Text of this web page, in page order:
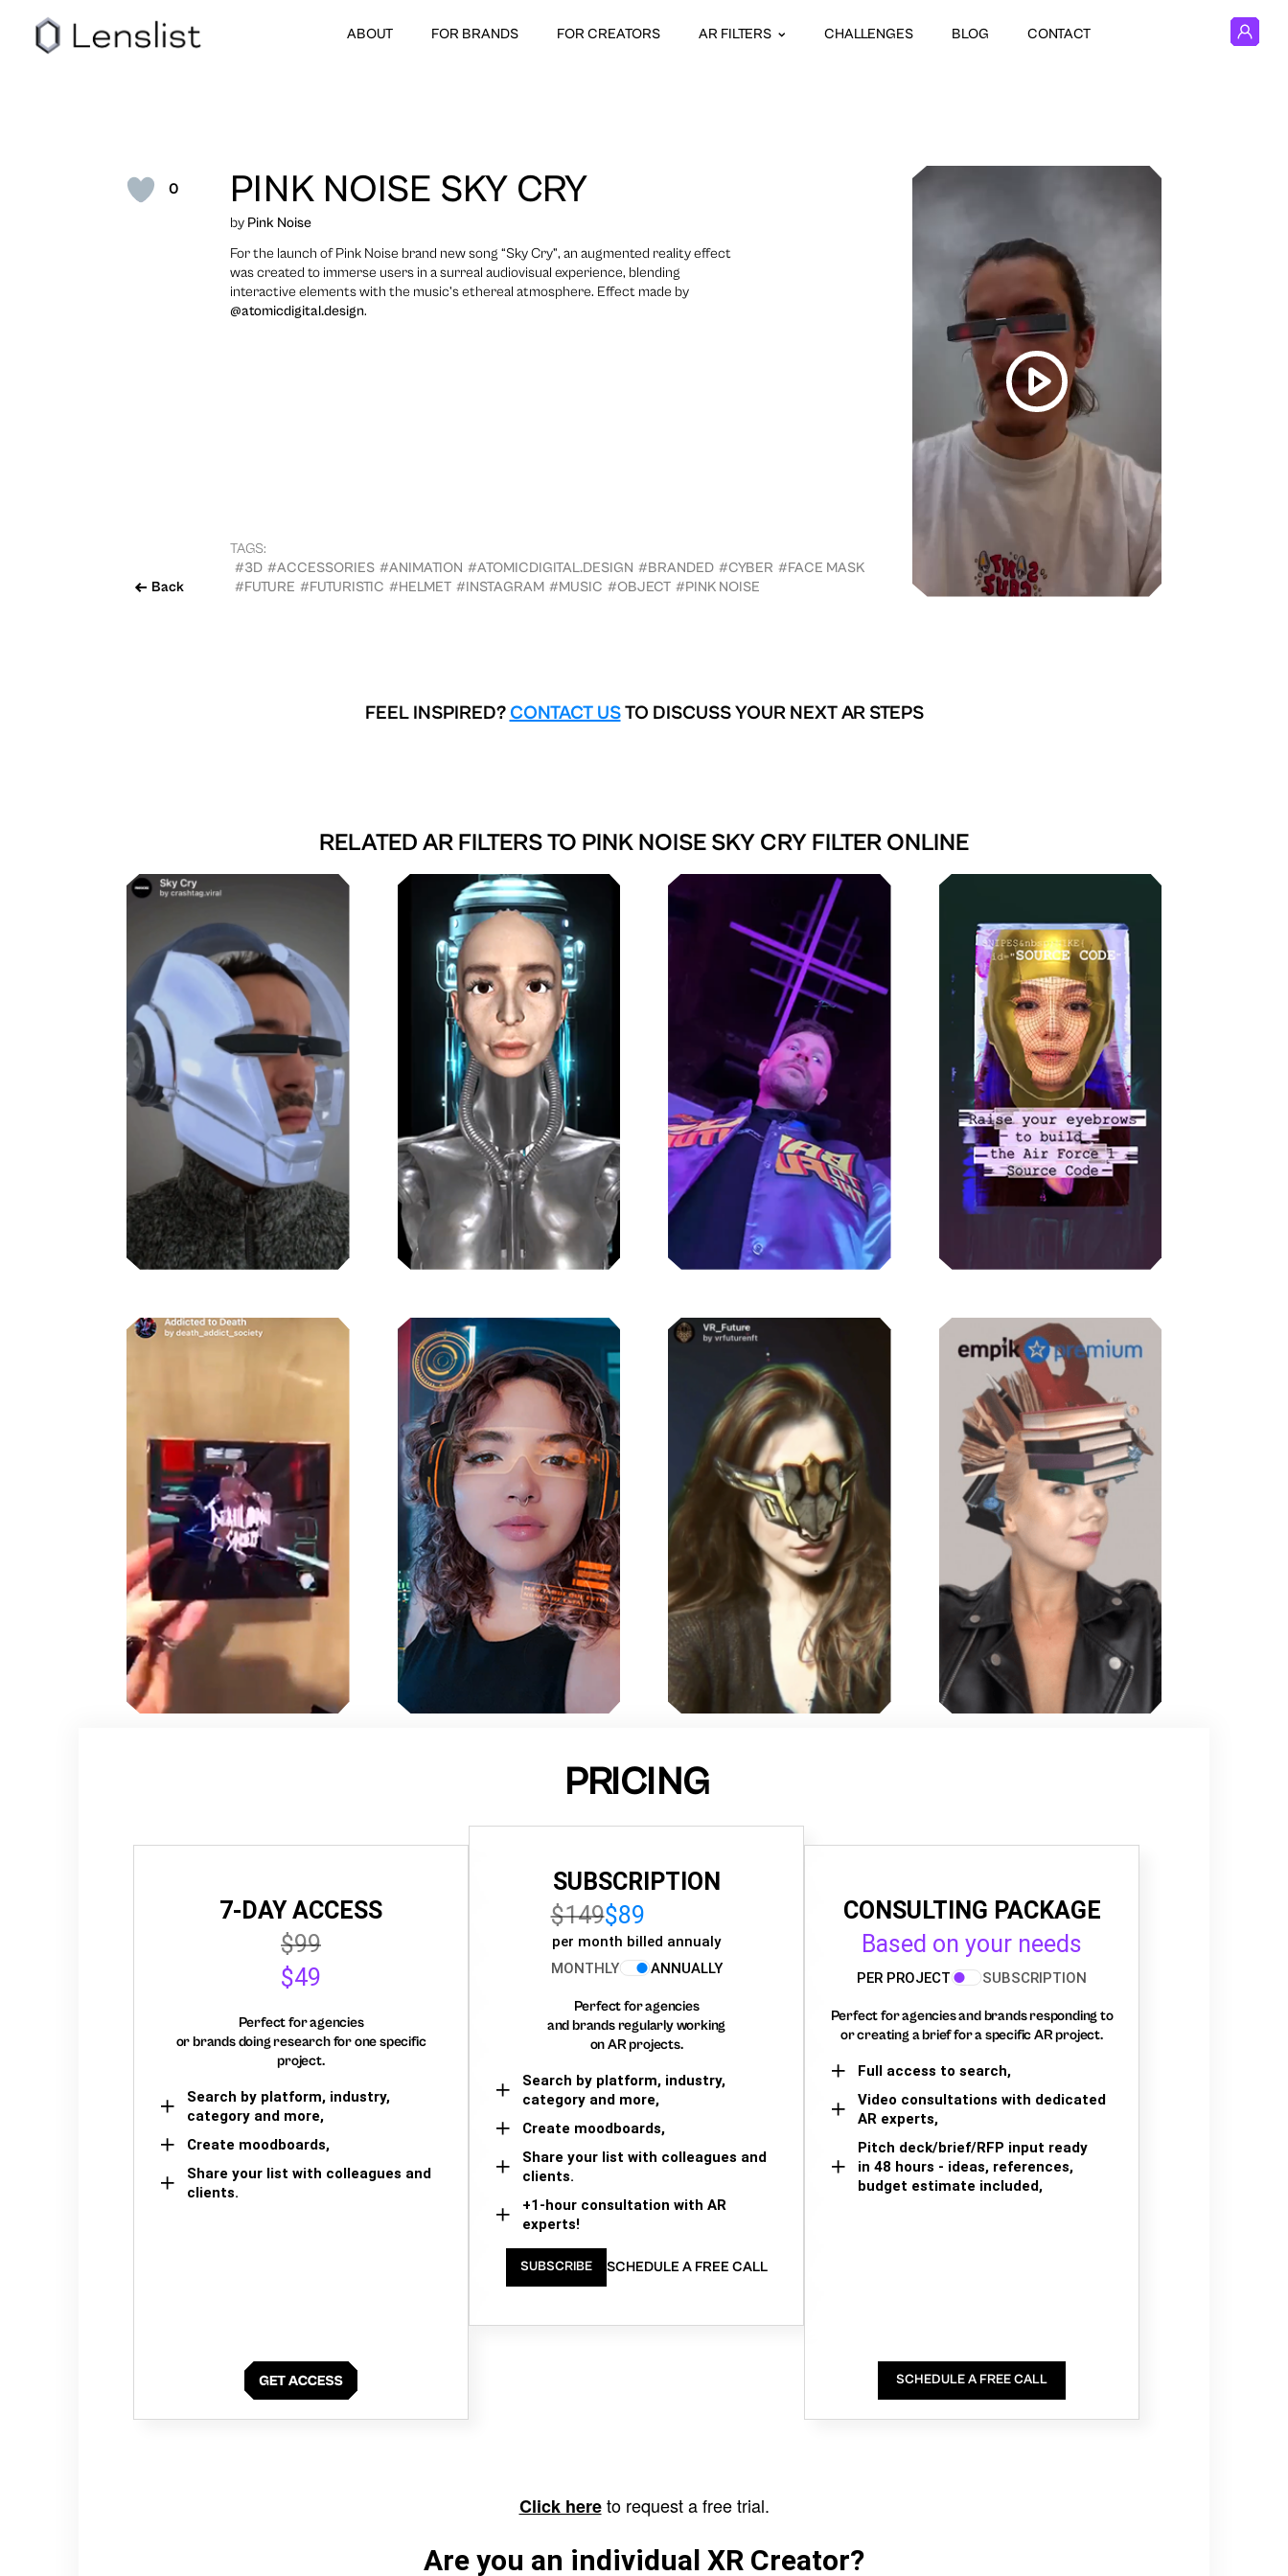
ABOUT FOR BRANDS FOR CREATORS AR FILTERS CHALLENGES BLOG CONTACT
0
Back
PINK NOISE SKY CRY
by Pink Noise
For the launch of Pink Noise brand new song “Sky Cry”, an augmented reality effect
was created to immerse users in a surreal audiovisual experience, blending
interactive elements with the music’s ethereal atmosphere. Effect made by
@atomicdigital.design.
TAGS:
#3D #ACCESSORIES #ANIMATION #ATOMICDIGITAL.DESIGN #BRANDED #CYBER #FACE MASK
#FUTURE #FUTURISTIC #HELMET #INSTAGRAM #MUSIC #OBJECT #PINK NOISE
FEEL INSPIRED? CONTACT USTO DISCUSS YOUR NEXT AR STEPS
RELATED AR FILTERS TO PINK NOISE SKY CRY FILTER ONLINE
PRICING
7-DAY ACCESS
$99
$49
Perfect for agencies
or brands doing research for one specific
project.
Search by platform, industry,
category and more,
Create moodboards,
Share your list with colleagues and
clients.
SUBSCRIPTION
$149$89
per month billed annualy
MONTHLY
ANNUALLY
Perfect for agencies
and brands regularly working
on AR projects.
Search by platform, industry,
category and more,
Create moodboards,
Share your list with colleagues and
clients.
+1-hour consultation with AR
experts!
SUBSCRIBE SCHEDULE A FREE CALL
CONSULTING PACKAGE
Based on your needs
PER PROJECT SUBSCRIPTION
Perfect for agencies and brands responding to
or creating a brief for a specific AR project.
Full access to search,
Video consultations with dedicated
AR experts,
Pitch deck/brief/RFP input ready
in 48 hours - ideas, references,
budget estimate included,
SCHEDULE A FREE CALL
Click hereto request a free trial.
Are you an individual XR Creator?